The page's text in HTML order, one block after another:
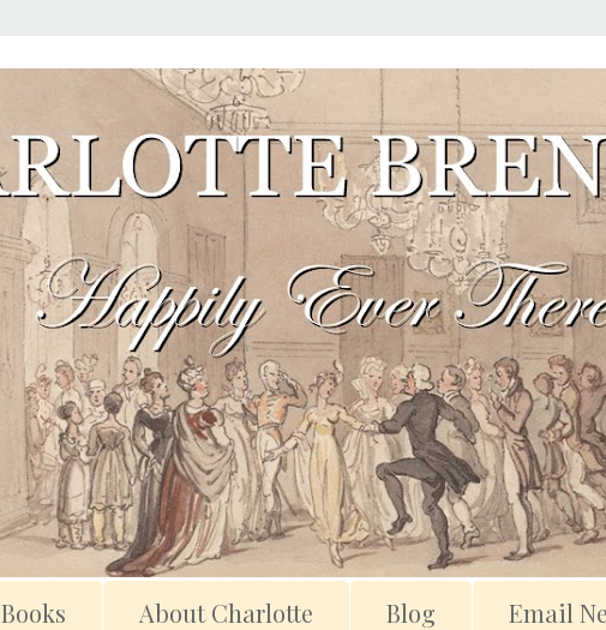
Books About Charlotte Blog Email